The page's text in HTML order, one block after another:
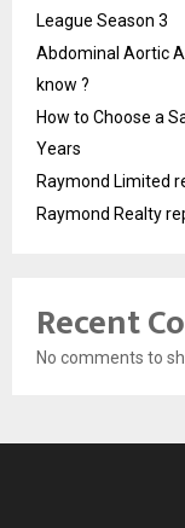
League Season 3
Abdominal Aortic
know ?
How to Choose a
Years
Raymond Limited
Raymond Realty
Recent
No comments to